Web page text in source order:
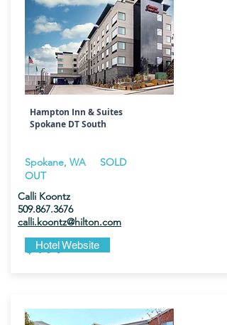
Hampton Inn & Suites
Spokane DT South
Spokane, WA SOLD
OUT
Calli Koontz
509.867.3676
calli.koontz@hilton.com
$199
Hotel Website